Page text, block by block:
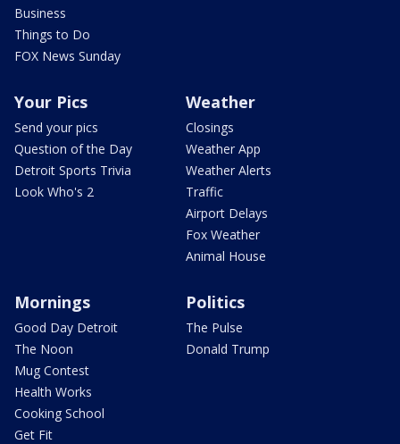
Business
Things to Do
FOX News Sunday
Your Pics
Send your pics
Question of the Day
Detroit Sports Trivia
Look Who's 2
Weather
Closings
Weather App
Weather Alerts
Traffic
Airport Delays
Fox Weather
Animal House
Mornings
Good Day Detroit
The Noon
Mug Contest
Health Works
Cooking School
Get Fit
Politics
The Pulse
Donald Trump